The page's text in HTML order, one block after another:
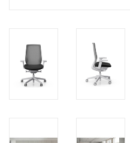
Gift cards
STORIES